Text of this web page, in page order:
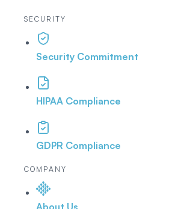
SECURITY
Security Commitment
HIPAA Compliance
GDPR Compliance
COMPANY
About Us